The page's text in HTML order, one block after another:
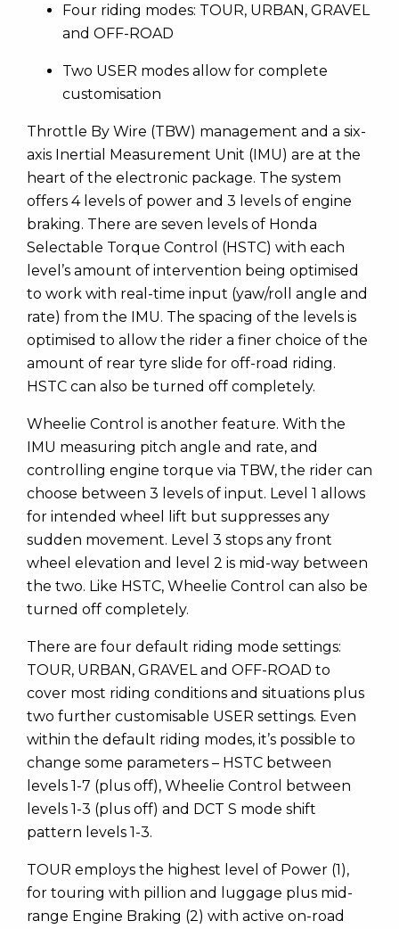
Four riding modes: TOUR, URBAN, GRAVEL
and OFF-ROAD
Two USER modes allow for complete
customisation
Throttle By Wire (TBW) management and a six-
axis Inertial Measurement Unit (IMU) are at the
heart of the electronic package. The system
offers 4 levels of power and 3 levels of engine
braking. There are seven levels of Honda
Selectable Torque Control (HSTC) with each
level’s amount of intervention being optimised
to work with real-time input (yaw/roll angle and
rate) from the IMU. The spacing of the levels is
optimised to allow the rider a finer choice of the
amount of rear tyre slide for off-road riding.
HSTC can also be turned off completely.
Wheelie Control is another feature. With the
IMU measuring pitch angle and rate, and
controlling engine torque via TBW, the rider can
choose between 3 levels of input. Level 1 allows
for intended wheel lift but suppresses any
sudden movement. Level 3 stops any front
wheel elevation and level 2 is mid-way between
the two. Like HSTC, Wheelie Control can also be
turned off completely.
There are four default riding mode settings:
TOUR, URBAN, GRAVEL and OFF-ROAD to
cover most riding conditions and situations plus
two further customisable USER settings. Even
within the default riding modes, it’s possible to
change some parameters – HSTC between
levels 1-7 (plus off), Wheelie Control between
levels 1-3 (plus off) and DCT S mode shift
pattern levels 1-3.
TOUR employs the highest level of Power (1),
for touring with pillion and luggage plus mid-
range Engine Braking (2) with active on-road